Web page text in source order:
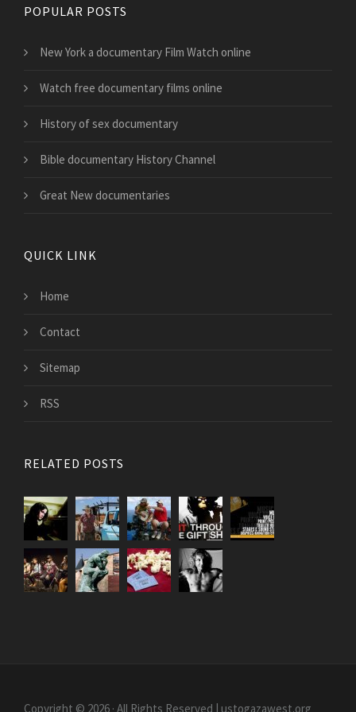
POPULAR POSTS
New York a documentary Film Watch online
Watch free documentary films online
History of sex documentary
Bible documentary History Channel
Great New documentaries
QUICK LINK
Home
Contact
Sitemap
RSS
RELATED POSTS
Copyright © 2026 · All Rights Reserved | ustogazawest.org